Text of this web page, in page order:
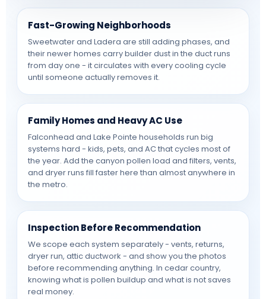
Fast-Growing Neighborhoods
Sweetwater and Ladera are still adding phases, and
their newer homes carry builder dust in the duct runs
from day one - it circulates with every cooling cycle
until someone actually removes it.
Family Homes and Heavy AC Use
Falconhead and Lake Pointe households run big
systems hard - kids, pets, and AC that cycles most of
the year. Add the canyon pollen load and filters, vents,
and dryer runs fill faster here than almost anywhere in
the metro.
Inspection Before Recommendation
We scope each system separately - vents, returns,
dryer run, attic ductwork - and show you the photos
before recommending anything. In cedar country,
knowing what is pollen buildup and what is not saves
real money.